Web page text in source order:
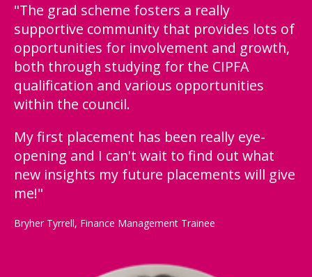
"The grad scheme fosters a really
supportive community that provides lots of
opportunities for involvement and growth,
both through studying for the CIPFA
qualification and various opportunities
within the council.
My first placement has been really eye-
opening and I can't wait to find out what
new insights my future placements will give
me!"
Bryher Tyrrell, Finance Management Trainee